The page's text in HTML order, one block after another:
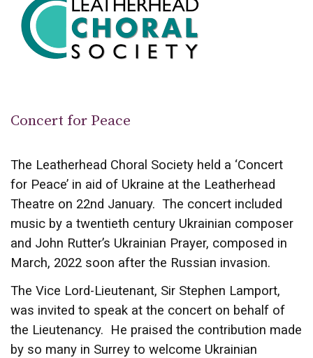
Concert for Peace
The Leatherhead Choral Society held a ‘Concert
for Peace’ in aid of Ukraine at the Leatherhead
Theatre on 22nd January. The concert included
music by a twentieth century Ukrainian composer
and John Rutter’s Ukrainian Prayer, composed in
March, 2022 soon after the Russian invasion.
The Vice Lord-Lieutenant, Sir Stephen Lamport,
was invited to speak at the concert on behalf of
the Lieutenancy. He praised the contribution made
by so many in Surrey to welcome Ukrainian